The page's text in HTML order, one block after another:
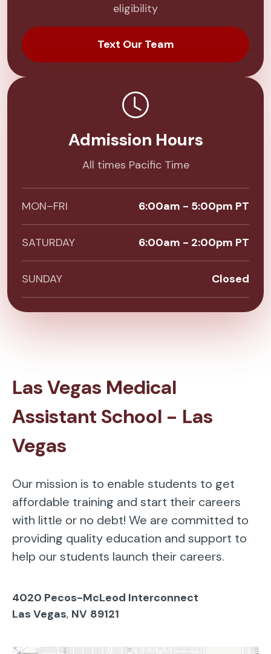
eligibility
Text Our Team
Admission Hours
All times Pacific Time
MON–FRI 6:00am - 5:00pm PT
SATURDAY 6:00am - 2:00pm PT
SUNDAY Closed
Las Vegas Medical
Assistant School - Las
Vegas
Our mission is to enable students to get
affordable training and start their careers
with little or no debt! We are committed to
providing quality education and support to
help our students launch their careers.
4020 Pecos-McLeod Interconnect
Las Vegas, NV 89121